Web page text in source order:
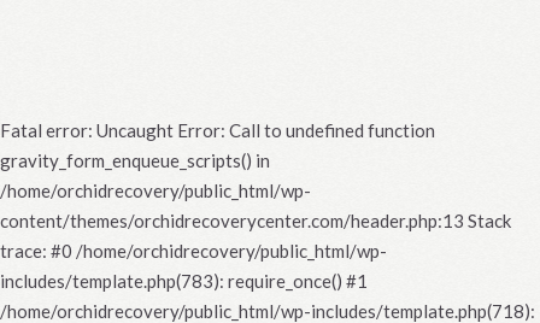
Fatal error: Uncaught Error: Call to undefined function
gravity_form_enqueue_scripts() in
/home/orchidrecovery/public_html/wp-
content/themes/orchidrecoverycenter.com/header.php:13 Stack
trace: #0 /home/orchidrecovery/public_html/wp-
includes/template.php(783): require_once() #1
/home/orchidrecovery/public_html/wp-includes/template.php(718):